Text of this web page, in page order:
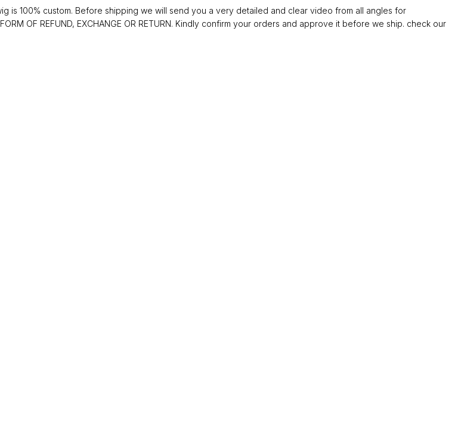
is 100% custom. Before shipping we will send you a very detailed and clear video from all angles for
OF REFUND, EXCHANGE OR RETURN. Kindly confirm your orders and approve it before we ship. check our